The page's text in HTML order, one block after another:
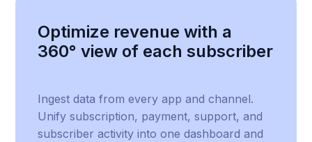
Optimize revenue with a
360° view of each subscriber
Ingest data from every app and channel.
Unify subscription, payment, support, and
subscriber activity into one dashboard and